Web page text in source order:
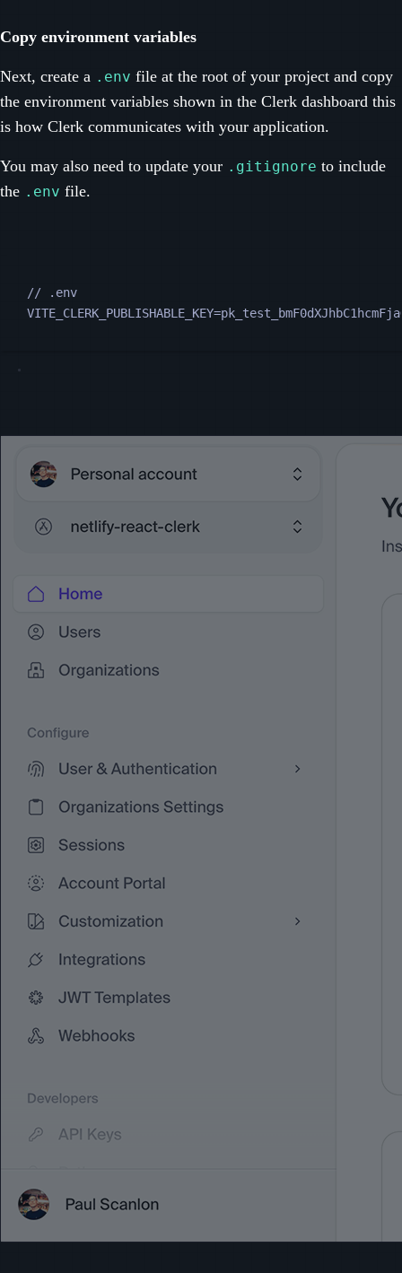
Copy environment variables
Next, create a .env file at the root of your project and copy
the environment variables shown in the Clerk dashboard this
is how Clerk communicates with your application.
You may also need to update your .gitignore to include
the .env file.
// .env